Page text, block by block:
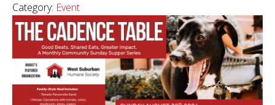
Category: Event